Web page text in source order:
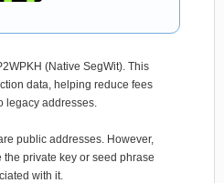
(Native SegWit). This
data, helping reduce fees
legacy addresses.
public addresses. However,
private key or seed phrase
with it.